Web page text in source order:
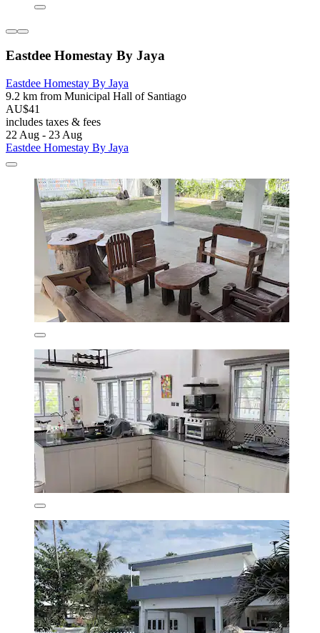
Eastdee Homestay By Jaya
Eastdee Homestay By Jaya
9.2 km from Municipal Hall of Santiago
AU$41
includes taxes & fees
22 Aug - 23 Aug
Eastdee Homestay By Jaya